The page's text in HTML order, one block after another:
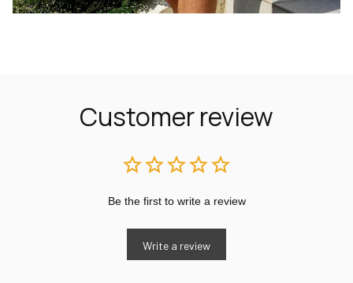
Customer review
Be the first to write a review
Write a review